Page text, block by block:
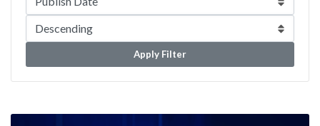
Apply Filter